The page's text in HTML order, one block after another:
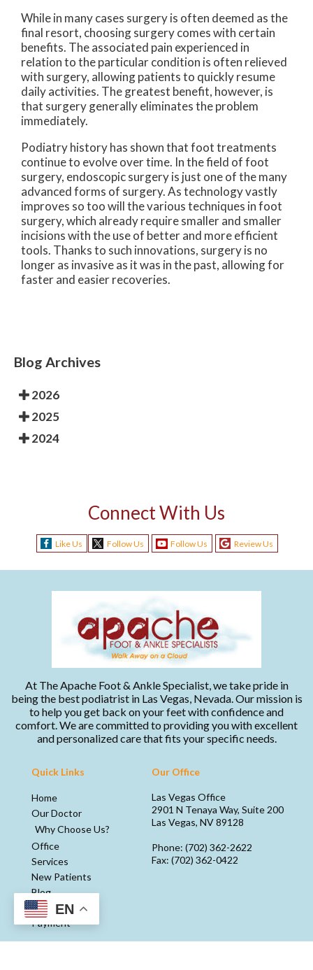
While in many cases surgery is often deemed as the
final resort, choosing surgery comes with certain
benefits. The associated pain experienced in
relation to the particular condition is often relieved
with surgery, allowing patients to quickly resume
daily activities. The greatest benefit, however, is
that surgery generally eliminates the problem
immediately.
Podiatry history has shown that foot treatments
continue to evolve over time. In the field of foot
surgery, endoscopic surgery is just one of the many
advanced forms of surgery. As technology vastly
improves so too will the various techniques in foot
surgery, which already require smaller and smaller
incisions with the use of better and more efficient
tools. Thanks to such innovations, surgery is no
longer as invasive as it was in the past, allowing for
faster and easier recoveries.
Blog Archives
2026
2025
2024
Connect With Us
Like Us Follow Us Follow Us Review Us
At The Apache Foot & Ankle Specialist, we take pride in
being the best podiatrist in Las Vegas, Nevada. Our mission is
to help you get back on your feet with confidence and
comfort. We are committed to providing you with excellent
and personalized care that fits your specific needs.
Quick Links
Home
Our Doctor
Why Choose Us?
Office
Services
New Patients
Blog
Media
Payment
Our Office
Las Vegas Office
2901 N Tenaya Way, Suite 200
Las Vegas, NV 89128
Phone: (702) 362-2622
Fax: (702) 362-0422
EN